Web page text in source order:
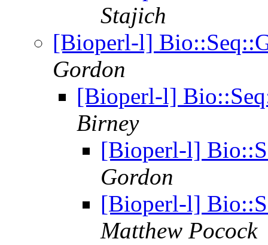
Stajich
[Bioperl-l]
Gordon
[Bioperl-l]
Birney
[Bioperl-l]
Gordon
[Bioperl-l]
Matthew Pocock